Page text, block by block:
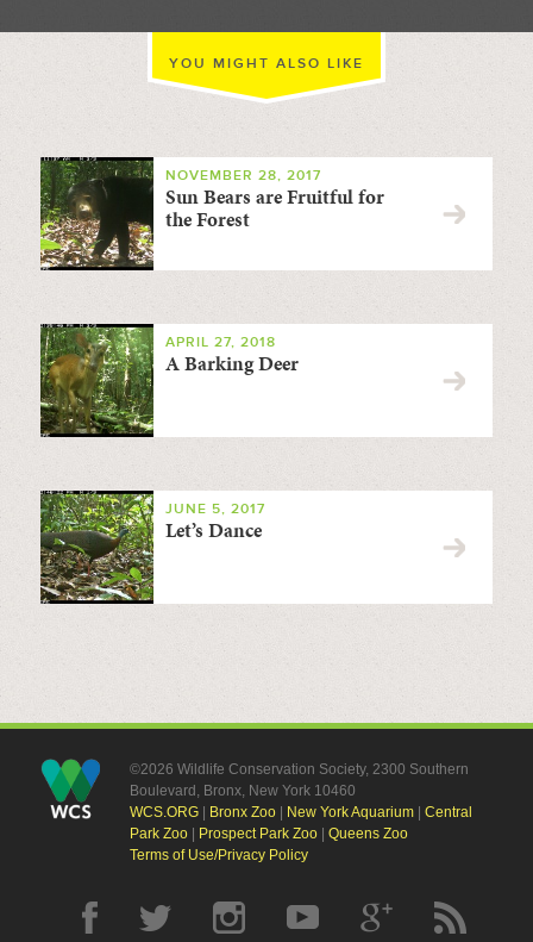
YOU MIGHT ALSO LIKE
NOVEMBER 28, 2017
Sun Bears are Fruitful for
the Forest
APRIL 27, 2018
A Barking Deer
JUNE 5, 2017
Let’s Dance
©2026 Wildlife Conservation Society, 2300 Southern
Boulevard, Bronx, New York 10460
WCS.ORG| Bronx Zoo| New York Aquarium| Central
Park Zoo| Prospect Park Zoo| Queens Zoo
Terms of Use/Privacy Policy